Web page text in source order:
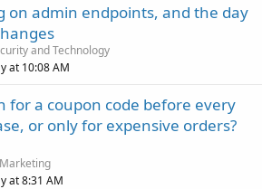
on admin endpoints, and the day
and Technology
at 10:08 AM
for a coupon code before every
or only for expensive orders?
at 8:31 AM